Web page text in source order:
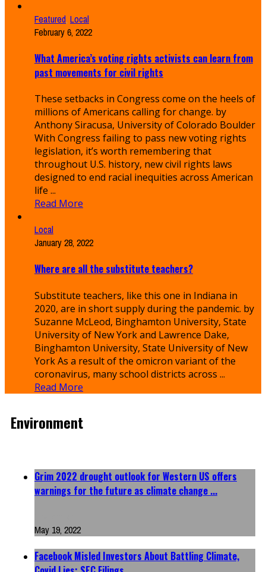
Featured, Local
February 6, 2022
What America’s voting rights activists can learn from
past movements for civil rights
These setbacks in Congress come on the heels of
millions of Americans calling for change. by
Anthony Siracusa, University of Colorado Boulder
With Congress failing to pass new voting rights
legislation, it’s worth remembering that
throughout U.S. history, new civil rights laws
designed to end racial inequities across American
life ...
Read More
Local
January 28, 2022
Where are all the substitute teachers?
Substitute teachers, like this one in Indiana in
2020, are in short supply during the pandemic. by
Suzanne McLeod, Binghamton University, State
University of New York and Lawrence Dake,
Binghamton University, State University of New
York As a result of the omicron variant of the
coronavirus, many school districts across ...
Read More
Environment
Grim 2022 drought outlook for Western US offers
warnings for the future as climate change ...
May 19, 2022
Facebook Misled Investors About Battling Climate,